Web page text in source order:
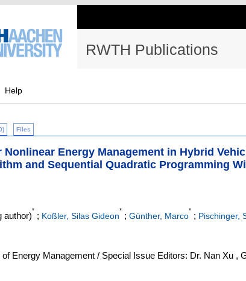
RWTH Publications
Help
Files
Energy Management in Hybrid
and Sequential Quadratic Programming
author)
*
; Koßler, Silas Gideon
*
; Günther, Marco
*
; Pischinger,
Energy Management / Special Issue Editors: Dr. Nan Xu ,